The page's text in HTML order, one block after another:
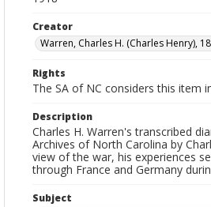
Creator
Warren, Charles H. (Charles Henry),
Rights
The SA of NC considers this item
Description
Charles H. Warren's transcribed
Archives of North Carolina by
view of the war, his experiences
through France and Germany
Subject